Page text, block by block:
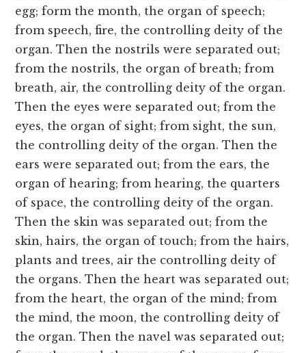
egg; form the month, the organ of speech;
from speech, fire, the controlling deity of the
organ. Then the nostrils were separated out;
from the nostrils, the organ of breath; from
breath, air, the controlling deity of the organ.
Then the eyes were separated out; from the
eyes, the organ of sight; from sight, the sun,
the controlling deity of the organ. Then the
ears were separated out; from the ears, the
organ of hearing; from hearing, the quarters
of space, the controlling deity of the organ.
Then the skin was separated out; from the
skin, hairs, the organ of touch; from the hairs,
plants and trees, air the controlling deity of
the organs. Then the heart was separated out;
from the heart, the organ of the mind; from
the mind, the moon, the controlling deity of
the organ. Then the navel was separated out;